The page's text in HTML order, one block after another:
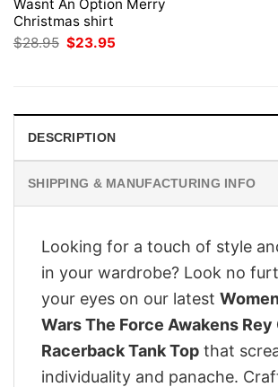
Wasnt An Option Merry
Christmas shirt
$28.95 Original
price
$23.95
DESCRIPTION
SHIPPING & MANUFACTURING INFO
Looking for a touch of style
in your wardrobe? Look no
your eyes on our latest
Wars The Force Awakens Rey
Racerback Tank Top that
individuality and panache.